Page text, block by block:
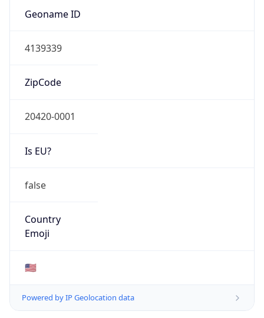
Geoname ID
4139339
ZipCode
20420-0001
Is EU?
false
Country
Emoji
🇺🇸
Powered by IP Geolocation data